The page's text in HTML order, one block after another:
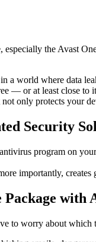
especially the Avast
a world where data
— or at least close to
only protects your
Security
program on
importantly,
with
to worry about which